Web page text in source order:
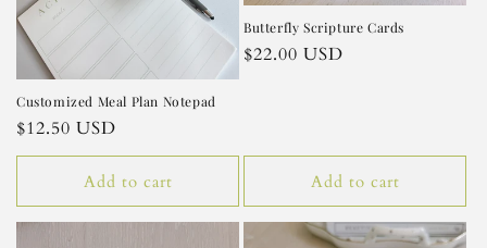
Customized Meal Plan Notepad
Regular
price
$12.50 USD
Add to cart
Butterfly Scripture Cards
Regular
$22.00 USD
Add to cart